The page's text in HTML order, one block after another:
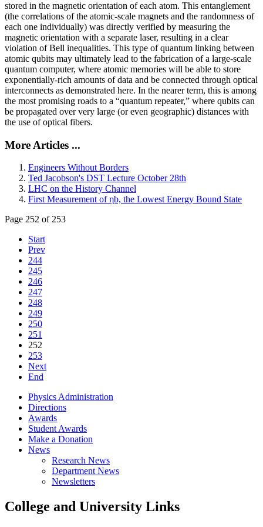
stored in the magnetic orientation of each atom. This entanglement
(the correlations of the atomic-scale magnets and the randomness of
each one individually) was directly verified by measuring the
magnetic orientation with a separate laser, resulting in a clear
violation of Bell inequalities. This type of quantum linking between
atomic qubits may ultimately lead to the fabrication of a large-scale
quantum computer, where atomic memories will be able to store
exponentially-rich amounts of data and be connected through optical
interconnects as demonstrated here. In the nearer term, this is among
the most promising roads to a “quantum repeater,” where qubits can
be propagated over very large (or even geographic) distances with
the use of optical fibers.
More Articles ...
Engineers Without Borders
Ted Jacobson's DST Lecture October 28th
LHC on the History Channel
First Measurement of ηb, the Lowest Energy Bound State
Page 252 of 253
Start
Prev
244
245
246
247
248
249
250
251
252
253
Next
End
Physics Administration
Directions
Awards
Student Awards
Make a Donation
News
Research News
Department News
Newsletters
College and University Links